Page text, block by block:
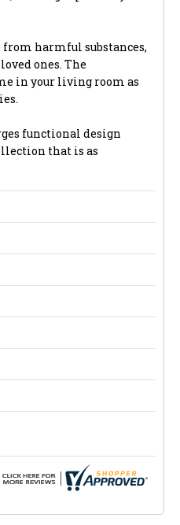
from harmful substances,
ones. The
in your living room as
functional design
that is as